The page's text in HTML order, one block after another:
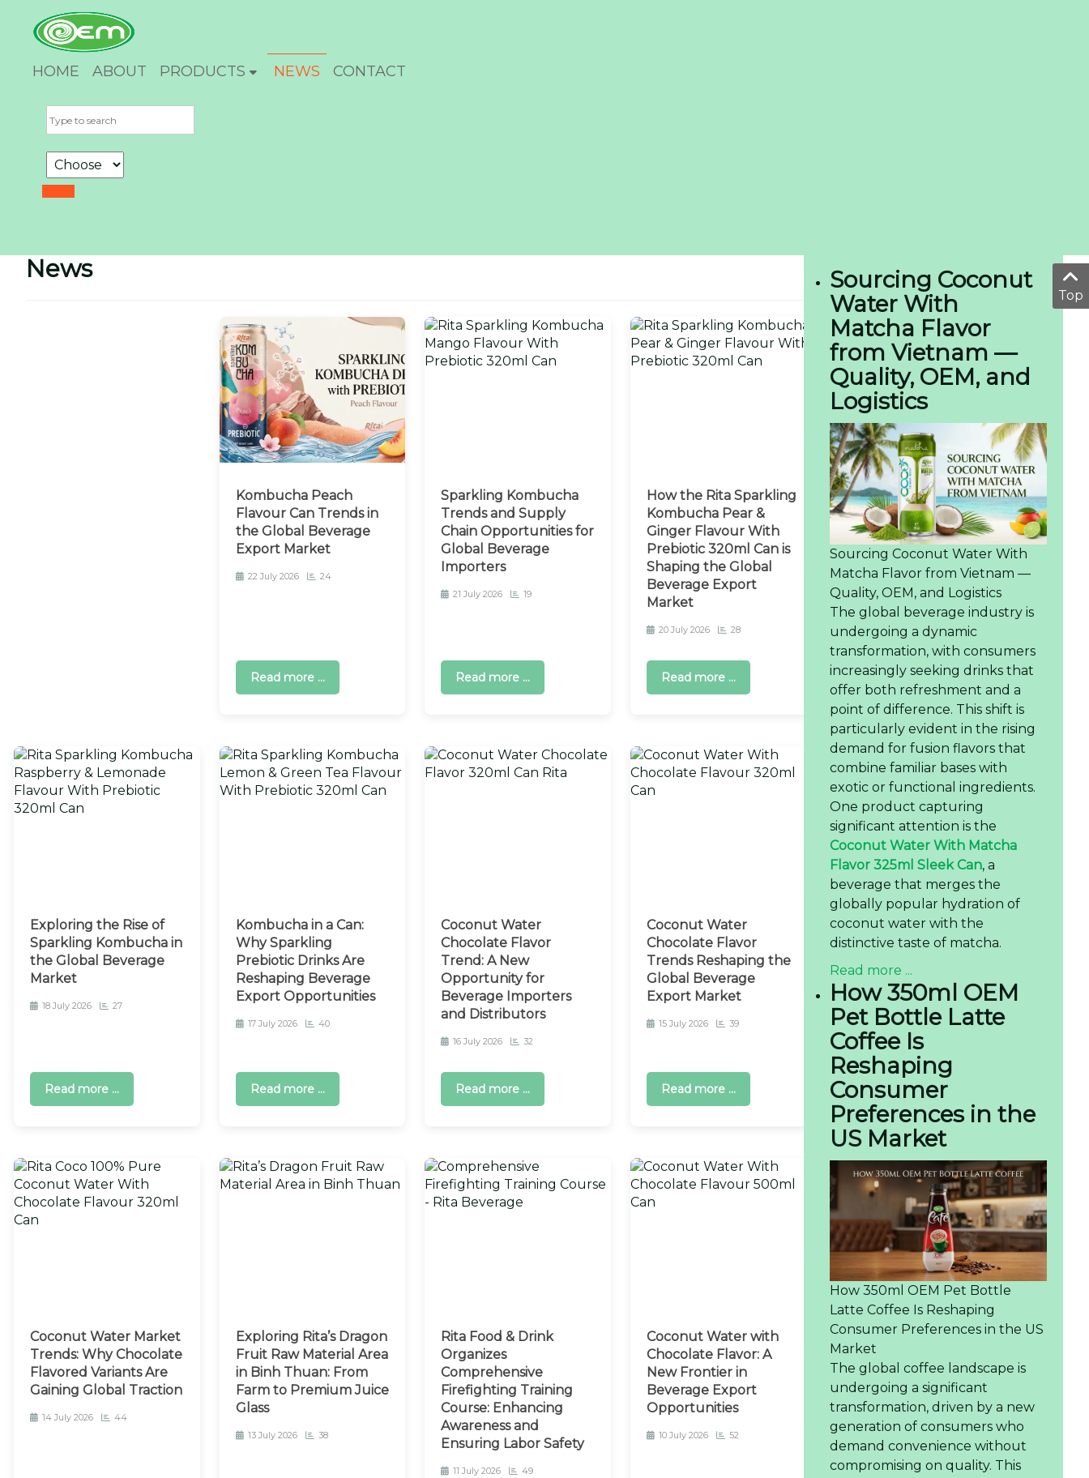
HOME ABOUT PRODUCTS NEWS CONTACT
News
Kombucha Peach
Flavour Can Trends in
the Global Beverage
Export Market
22 July 2026 24
Read more ...
Sparkling Kombucha
Trends and Supply
Chain Opportunities for
Global Beverage
Importers
21 July 2026 19
Read more ...
How the Rita Sparkling
Kombucha Pear &
Ginger Flavour With
Prebiotic 320ml Can is
Shaping the Global
Beverage Export
Market
20 July 2026 28
Read more ...
Exploring the Rise of
Sparkling Kombucha in
the Global Beverage
Market
18 July 2026 27
Read more ...
Kombucha in a Can:
Why Sparkling
Prebiotic Drinks Are
Reshaping Beverage
Export Opportunities
17 July 2026 40
Read more ...
Coconut Water
Chocolate Flavor
Trend: A New
Opportunity for
Beverage Importers
and Distributors
16 July 2026 32
Read more ...
Coconut Water
Chocolate Flavor
Trends Reshaping the
Global Beverage
Export Market
15 July 2026 39
Read more ...
Coconut Water Market
Trends: Why Chocolate
Flavored Variants Are
Gaining Global Traction
14 July 2026 44
Exploring Rita’s Dragon
Fruit Raw Material Area
in Binh Thuan: From
Farm to Premium Juice
Glass
13 July 2026 38
Rita Food & Drink
Organizes
Comprehensive
Firefighting Training
Course: Enhancing
Awareness and
Ensuring Labor Safety
11 July 2026 49
Coconut Water with
Chocolate Flavor: A
New Frontier in
Beverage Export
Opportunities
10 July 2026 52
Sourcing Coconut
Water With
Matcha Flavor
from Vietnam —
Quality, OEM, and
Logistics
Sourcing Coconut Water With
Matcha Flavor from Vietnam —
Quality, OEM, and Logistics
The global beverage industry is
undergoing a dynamic
transformation, with consumers
increasingly seeking drinks that
offer both refreshment and a
point of difference. This shift is
particularly evident in the rising
demand for fusion flavors that
combine familiar bases with
exotic or functional ingredients.
One product capturing
significant attention is the
Coconut Water With Matcha
Flavor 325ml Sleek Can, a
beverage that merges the
globally popular hydration of
coconut water with the
distinctive taste of matcha.
Read more ...
How 350ml OEM
Pet Bottle Latte
Coffee Is
Reshaping
Consumer
Preferences in the
US Market
How 350ml OEM Pet Bottle
Latte Coffee Is Reshaping
Consumer Preferences in the US
Market
The global coffee landscape is
undergoing a significant
transformation, driven by a new
generation of consumers who
demand convenience without
compromising on quality. This
Top